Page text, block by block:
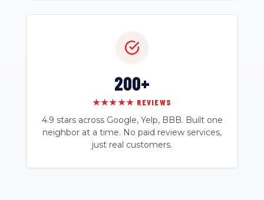
200+
★★★★★ REVIEWS
4.9 stars across Google, Yelp, BBB. Built one
neighbor at a time. No paid review services,
just real customers.